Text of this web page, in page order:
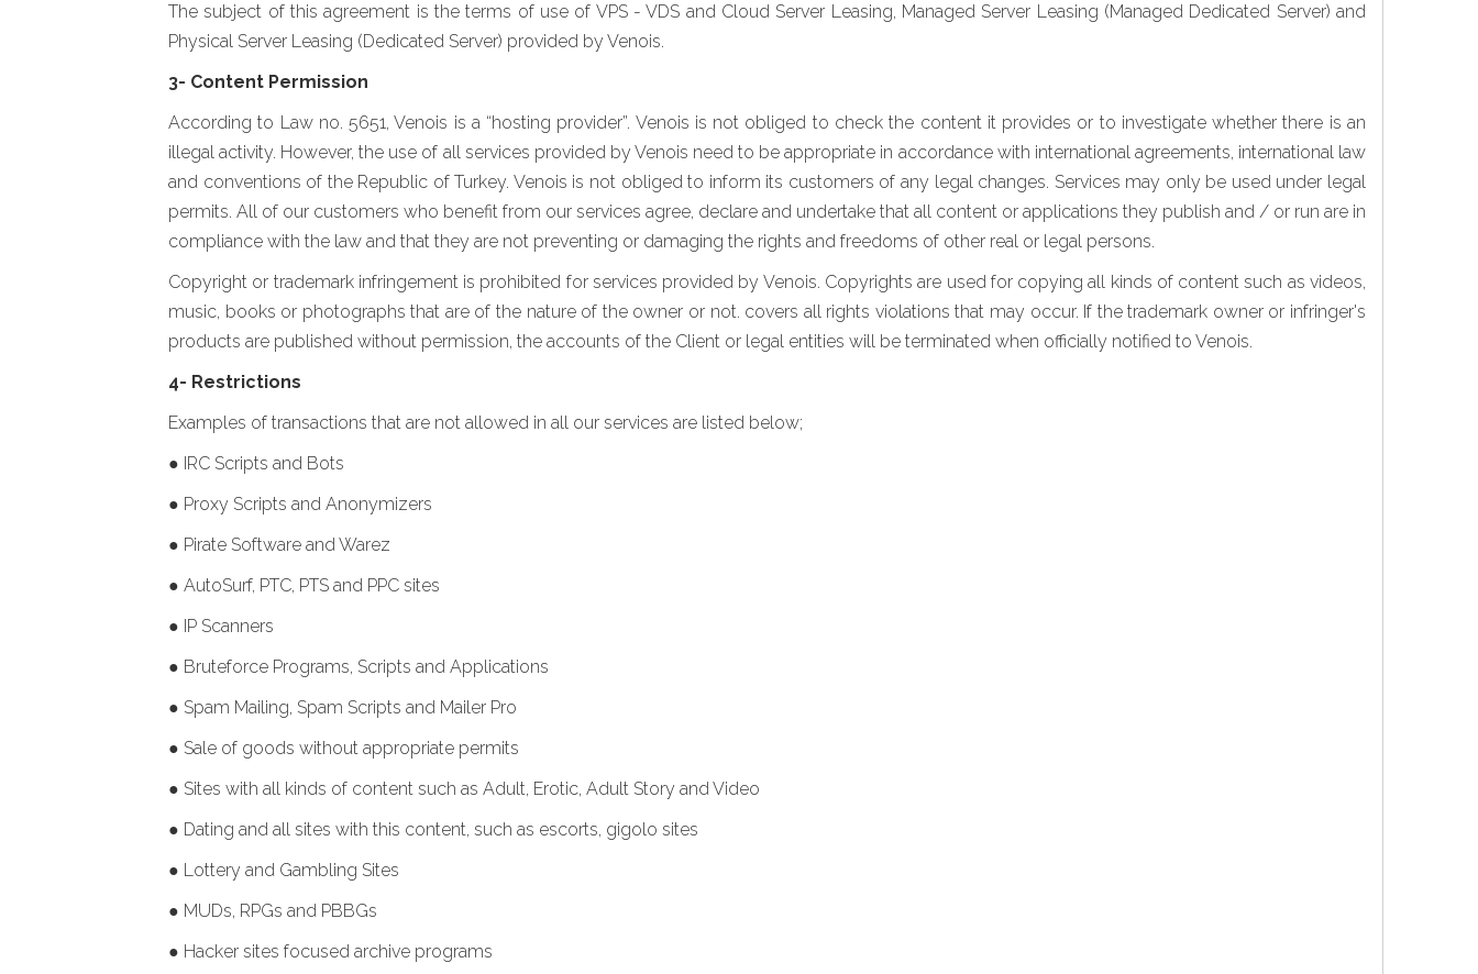
The subject of this agreement is the terms of use of VPS - VDS and Cloud Server Leasing, Managed Server Leasing (Managed Dedicated Server) and
Physical Server Leasing (Dedicated Server) provided by Venois.
3- Content Permission
According to Law no. 5651, Venois is a “hosting provider”. Venois is not obliged to check the content it provides or to investigate whether there is an
illegal activity. However, the use of all services provided by Venois need to be appropriate in accordance with international agreements, international law
and conventions of the Republic of Turkey. Venois is not obliged to inform its customers of any legal changes. Services may only be used under legal
permits. All of our customers who benefit from our services agree, declare and undertake that all content or applications they publish and / or run are in
compliance with the law and that they are not preventing or damaging the rights and freedoms of other real or legal persons.
Copyright or trademark infringement is prohibited for services provided by Venois. Copyrights are used for copying all kinds of content such as videos,
music, books or photographs that are of the nature of the owner or not. covers all rights violations that may occur. If the trademark owner or infringer's
products are published without permission, the accounts of the Client or legal entities will be terminated when officially notified to Venois.
4- Restrictions
Examples of transactions that are not allowed in all our services are listed below;
● IRC Scripts and Bots
● Proxy Scripts and Anonymizers
● Pirate Software and Warez
● AutoSurf, PTC, PTS and PPC sites
● IP Scanners
● Bruteforce Programs, Scripts and Applications
● Spam Mailing, Spam Scripts and Mailer Pro
● Sale of goods without appropriate permits
● Sites with all kinds of content such as Adult, Erotic, Adult Story and Video
● Dating and all sites with this content, such as escorts, gigolo sites
● Lottery and Gambling Sites
● MUDs, RPGs and PBBGs
● Hacker sites focused archive programs